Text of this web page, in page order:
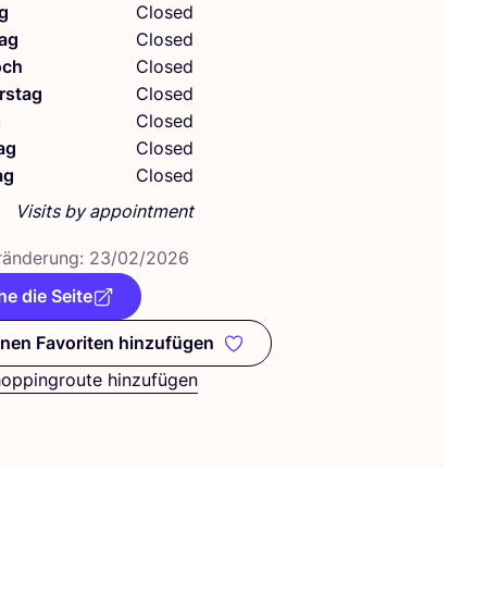
Closed
Closed
Closed
Closed
Closed
Closed
Closed
Visits by appointment
23/02/2026
die Seite
Favoriten hinzufügen
Zu meinen Favoriten hinzufügen
hinzufügen